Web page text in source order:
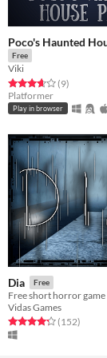
Poco's Haunted
Free
Viki
Rated 3.7 out of 5 stars
(9total
)
Platformer
Play in browser
Dia Free
Free short horror game
Vidas Games
Rated 4.2 out of 5 stars
(152total
)